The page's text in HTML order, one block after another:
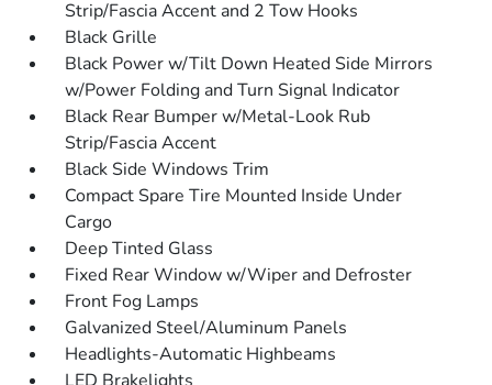
Strip/Fascia Accent and 2 Tow Hooks
Black Grille
Black Power w/Tilt Down Heated Side Mirrors
w/Power Folding and Turn Signal Indicator
Black Rear Bumper w/Metal-Look Rub
Strip/Fascia Accent
Black Side Windows Trim
Compact Spare Tire Mounted Inside Under
Cargo
Deep Tinted Glass
Fixed Rear Window w/Wiper and Defroster
Front Fog Lamps
Galvanized Steel/Aluminum Panels
Headlights-Automatic Highbeams